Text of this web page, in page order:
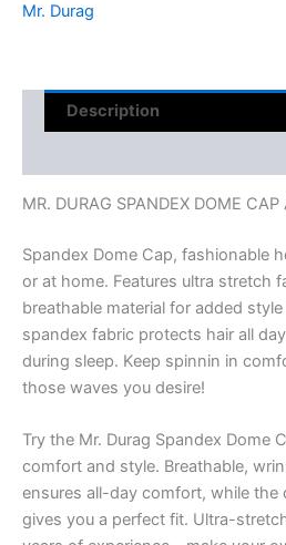
Mr. Durag
Description
MR. DURAG SPANDEX DOME
Spandex Dome Cap, fashionable
or at home. Features ultra stretch
breathable material for added
spandex fabric protects hair all
during sleep. Keep spinnin in
those waves you desire!
Try the Mr. Durag Spandex Dome
comfort and style. Breathable,
ensures all-day comfort, while
gives you a perfect fit. Ultra-